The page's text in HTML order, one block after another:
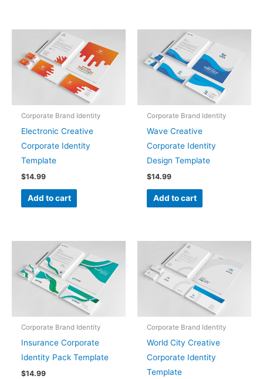
Corporate Brand Identity
Electronic Creative
Corporate Identity
Template
$14.99
Add to cart
Corporate Brand Identity
Wave Creative
Corporate Identity
Design Template
$14.99
Add to cart
Corporate Brand Identity
Insurance Corporate
Identity Pack Template
$14.99
Corporate Brand Identity
World City Creative
Corporate Identity
Template